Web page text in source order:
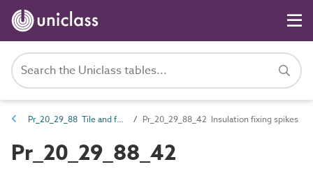
Pr_20_29_88 Tile and fabric fasteners Pr_20_29_88_42 Insulation fixing spikes
Pr_20_29_88_42